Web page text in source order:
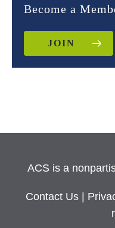
Become a
JOIN
ACS is a
Contact Us